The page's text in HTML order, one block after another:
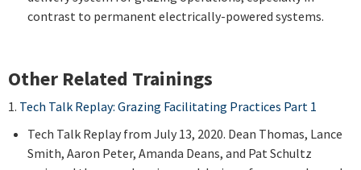
contrast to permanent electrically-powered systems.
Other Related Trainings
1. Tech Talk Replay: Grazing Facilitating Practices Part 1
Tech Talk Replay from July 13, 2020. Dean Thomas, Lance
Smith, Aaron Peter, Amanda Deans, and Pat Schultz